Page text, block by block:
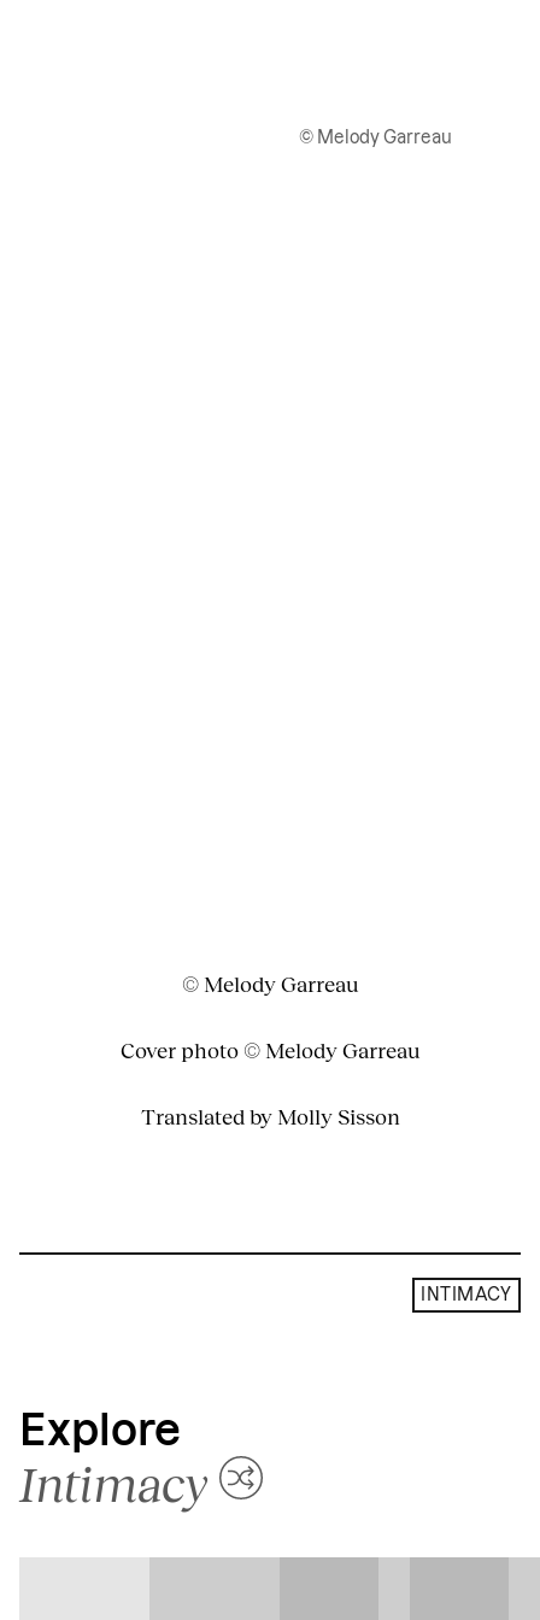
© Melody Garreau
© Melody Garreau
Cover photo © Melody Garreau
Translated by Molly Sisson
INTIMACY
Explore
Intimacy